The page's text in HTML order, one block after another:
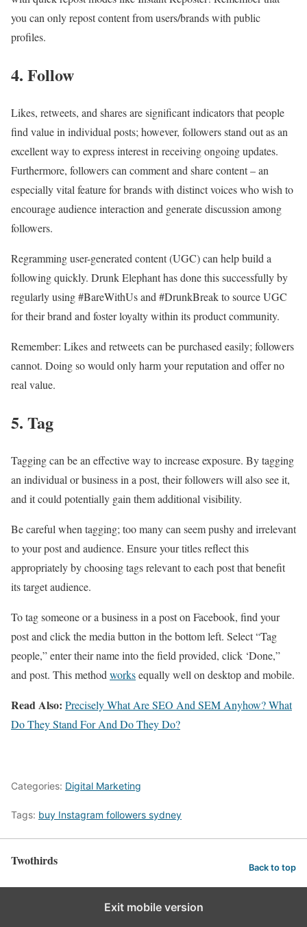
you can only repost content from users/brands with public
profiles.
4. Follow
Likes, retweets, and shares are significant indicators that people
find value in individual posts; however, followers stand out as an
excellent way to express interest in receiving ongoing updates.
Furthermore, followers can comment and share content – an
especially vital feature for brands with distinct voices who wish to
encourage audience interaction and generate discussion among
followers.
Regramming user-generated content (UGC) can help build a
following quickly. Drunk Elephant has done this successfully by
regularly using #BareWithUs and #DrunkBreak to source UGC
for their brand and foster loyalty within its product community.
Remember: Likes and retweets can be purchased easily; followers
cannot. Doing so would only harm your reputation and offer no
real value.
5. Tag
Tagging can be an effective way to increase exposure. By tagging
an individual or business in a post, their followers will also see it,
and it could potentially gain them additional visibility.
Be careful when tagging; too many can seem pushy and irrelevant
to your post and audience. Ensure your titles reflect this
appropriately by choosing tags relevant to each post that benefit
its target audience.
To tag someone or a business in a post on Facebook, find your
post and click the media button in the bottom left. Select “Tag
people,” enter their name into the field provided, click ‘Done,”
and post. This method worksequally well on desktop and mobile.
Read Also: Precisely What Are SEO And SEM Anyhow? What
Do They Stand For And Do They Do?
Categories: Digital Marketing
Tags: buy Instagram followers sydney
Twothirds Back to top
Exit mobile version